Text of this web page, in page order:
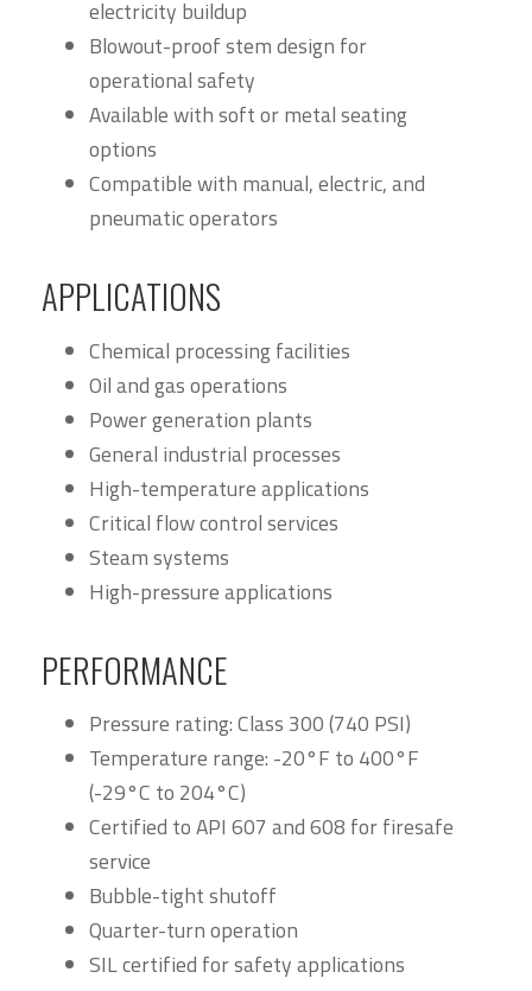
electricity buildup
Blowout-proof stem design for
operational safety
Available with soft or metal seating
options
Compatible with manual, electric, and
pneumatic operators
APPLICATIONS
Chemical processing facilities
Oil and gas operations
Power generation plants
General industrial processes
High-temperature applications
Critical flow control services
Steam systems
High-pressure applications
PERFORMANCE
Pressure rating: Class 300 (740 PSI)
Temperature range: -20°F to 400°F
(-29°C to 204°C)
Certified to API 607 and 608 for firesafe
service
Bubble-tight shutoff
Quarter-turn operation
SIL certified for safety applications